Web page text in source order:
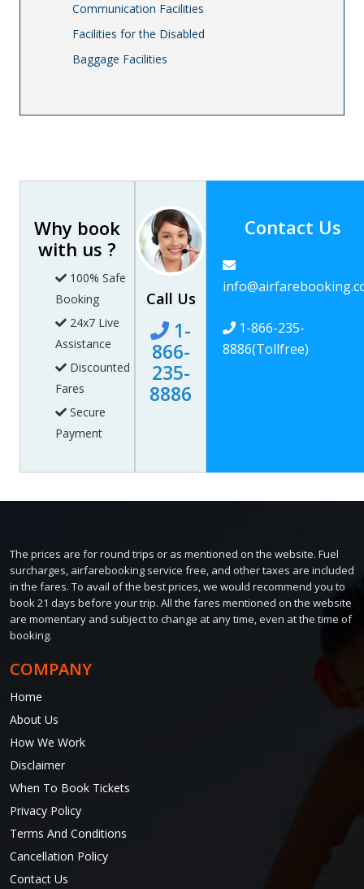
Communication Facilities
Facilities for the Disabled
Baggage Facilities
Why book
with us ?
100% Safe
Booking
24x7 Live
Assistance
Discounted
Fares
Secure
Payment
Call Us
1-
866-
235-
8886
Contact Us
1-866-235-
8886(Tollfree)
The prices are for round trips or as mentioned on the website. Fuel
surcharges, airfarebooking service free, and other taxes are included
in the fares. To avail of the best prices, we would recommend you to
book 21 days before your trip. All the fares mentioned on the website
are momentary and subject to change at any time, even at the time of
booking.
COMPANY
Home
About Us
How We Work
Disclaimer
When To Book Tickets
Privacy Policy
Terms And Conditions
Cancellation Policy
Contact Us